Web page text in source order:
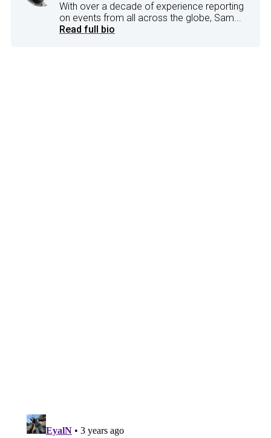
With over a decade of experience reporting
on events from all across the globe, Sam...
Read full bio